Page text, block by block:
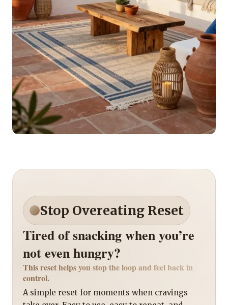
Stop Overeating Reset
Tired of snacking when you’re
not even hungry?
This reset helps you stop the loop and feel back in
control.
A simple reset for moments when cravings